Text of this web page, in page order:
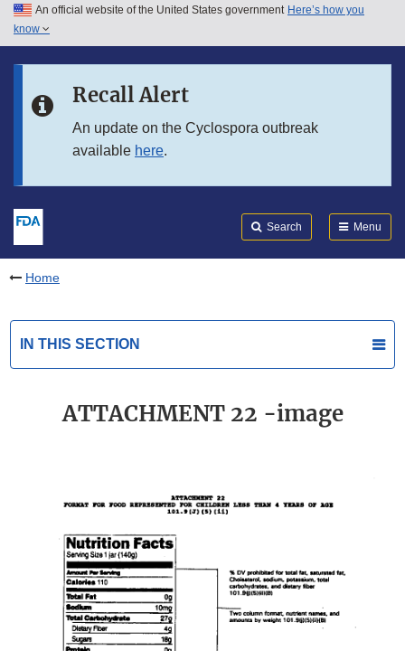
Skip to main content
Skip to in this section menu
An official website of the United States government Here’s how you
know
Recall Alert
An update on the Cyclospora outbreak
available here.
Search Menu
Home
IN THIS SECTION
ATTACHMENT 22 -image